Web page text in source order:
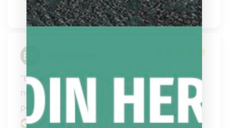
"Great Customer Service... Have purchased
numerous items from them online and in
person. Always Top N..."
Google review